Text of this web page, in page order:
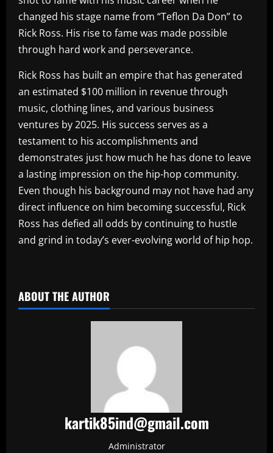
changed his stage name from “Teflon Da Don” to
Rick Ross. His rise to fame was made possible
through hard work and perseverance.
Rick Ross has built an empire that has generated
an estimated $100 million in revenue through
music, clothing lines, and various business
ventures by 2025. His success serves as a
testament to his accomplishments and
demonstrates just how much he has done to leave
a lasting impression on the hip-hop community.
Even though his background may not have had any
direct influence on him becoming successful, Rick
Ross has defied all odds by continuing to hustle
and grind in today’s ever-evolving world of hip hop.
ABOUT THE AUTHOR
kartik85ind@gmail.com
Administrator